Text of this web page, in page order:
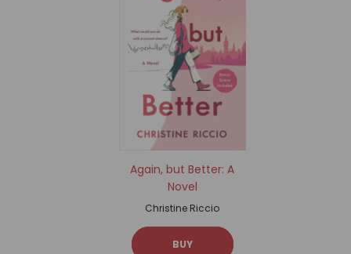
Again, but Better: A
Novel
Christine Riccio
BUY